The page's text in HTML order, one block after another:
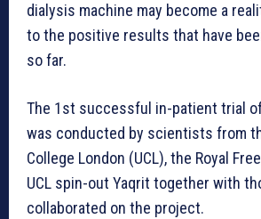
dialysis machine may become a
to the positive results that have
so far.
The 1st successful in-patient trial
was conducted by scientists from
College London (UCL), the Royal
UCL spin-out Yaqrit together with
collaborated on the project.